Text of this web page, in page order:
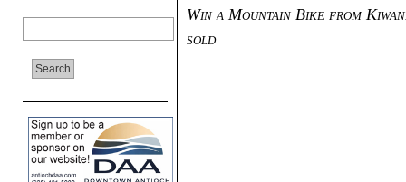
Win a Mountain Bike from
sold